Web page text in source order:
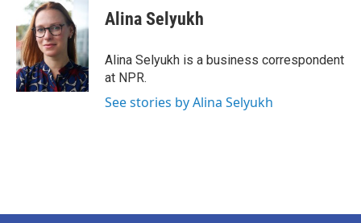
Alina Selyukh
Alina Selyukh is a business correspondent
at NPR.
See stories by Alina Selyukh